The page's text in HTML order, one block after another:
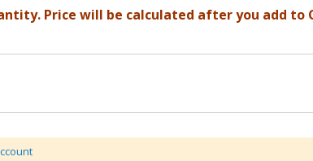
Price will be calculated after you add to